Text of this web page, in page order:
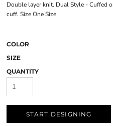
Double layer knit. Dual Style - Cuffed
cuff. Size One Size
COLOR
SIZE
QUANTITY
START DESIGNING